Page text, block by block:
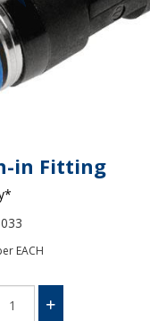
in Fitting
EACH